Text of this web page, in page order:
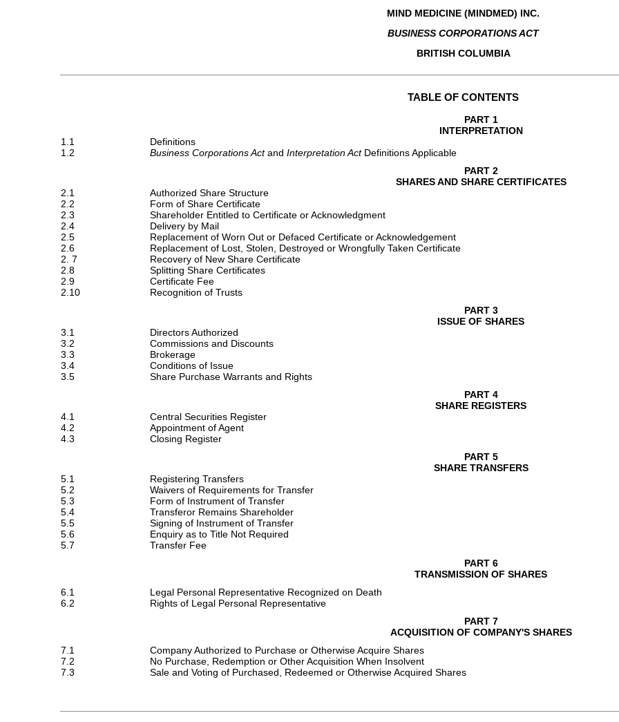
MIND MEDICINE (MINDMED) INC.
BUSINESS CORPORATIONS ACT
BRITISH COLUMBIA
TABLE OF CONTENTS
PART 1
INTERPRETATION
1.1
Definitions
1.2
Business Corporations Act and Interpretation Act Definitions Applicable
PART 2
SHARES AND SHARE CERTIFICATES
2.1
Authorized Share Structure
2.2
Form of Share Certificate
2.3
Shareholder Entitled to Certificate or Acknowledgment
2.4
Delivery by Mail
2.5
Replacement of Worn Out or Defaced Certificate or Acknowledgement
2.6
Replacement of Lost, Stolen, Destroyed or Wrongfully Taken Certificate
2. 7
Recovery of New Share Certificate
2.8
Splitting Share Certificates
2.9
Certificate Fee
2.10
Recognition of Trusts
PART 3
ISSUE OF SHARES
3.1
Directors Authorized
3.2
Commissions and Discounts
3.3
Brokerage
3.4
Conditions of Issue
3.5
Share Purchase Warrants and Rights
PART 4
SHARE REGISTERS
4.1
Central Securities Register
4.2
Appointment of Agent
4.3
Closing Register
PART 5
SHARE TRANSFERS
5.1
Registering Transfers
5.2
Waivers of Requirements for Transfer
5.3
Form of Instrument of Transfer
5.4
Transferor Remains Shareholder
5.5
Signing of Instrument of Transfer
5.6
Enquiry as to Title Not Required
5.7
Transfer Fee
PART 6
TRANSMISSION OF SHARES
6.1
Legal Personal Representative Recognized on Death
6.2
Rights of Legal Personal Representative
PART 7
ACQUISITION OF COMPANY'S SHARES
7.1
Company Authorized to Purchase or Otherwise Acquire Shares
7.2
No Purchase, Redemption or Other Acquisition When Insolvent
7.3
Sale and Voting of Purchased, Redeemed or Otherwise Acquired Shares